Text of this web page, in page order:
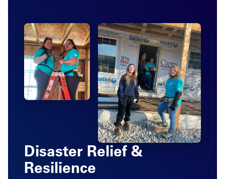
Disaster Relief &
Resilience